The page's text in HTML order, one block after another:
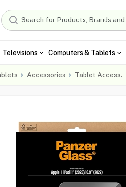
Televisions Computers & Tablets
Accessories Tablet Access.